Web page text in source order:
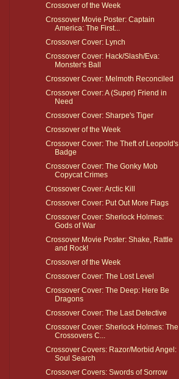
Crossover of the Week
Crossover Movie Poster: Captain
America: The First...
Crossover Cover: Lynch
Crossover Cover: Hack/Slash/Eva:
Monster's Ball
Crossover Cover: Melmoth Reconciled
Crossover Cover: A (Super) Friend in
Need
Crossover Cover: Sharpe's Tiger
Crossover of the Week
Crossover Cover: The Theft of Leopold's
Badge
Crossover Cover: The Gonky Mob
Copycat Crimes
Crossover Cover: Arctic Kill
Crossover Cover: Put Out More Flags
Crossover Cover: Sherlock Holmes:
Gods of War
Crossover Movie Poster: Shake, Rattle
and Rock!
Crossover of the Week
Crossover Cover: The Lost Level
Crossover Cover: The Deep: Here Be
Dragons
Crossover Cover: The Last Detective
Crossover Cover: Sherlock Holmes: The
Crossovers C...
Crossover Covers: Razor/Morbid Angel:
Soul Search
Crossover Covers: Swords of Sorrow